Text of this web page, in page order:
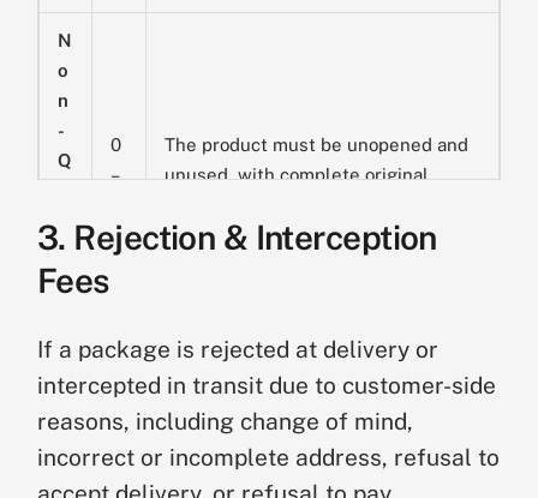
N
o
n
-
Q
it
y
u
r
n
0
–
4
s
The product must be unopened and
unused, with complete original
responsible for return shipping and
oversized products.
3. Rejection & Interception
Fees
If a package is rejected at delivery or
intercepted in transit due to customer-side
reasons, including change of mind,
incorrect or incomplete address, refusal to